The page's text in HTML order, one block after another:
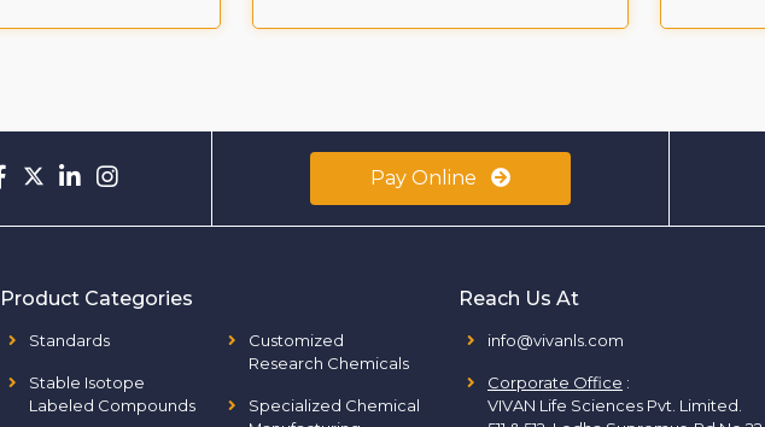
Pay Online
Product Categories
Standards
Stable Isotope
Labeled Compounds
Customized
Research Chemicals
Specialized Chemical
Reach Us At
info@vivanls.com
Corporate Office :
VIVAN Life Sciences Pvt. Limited.